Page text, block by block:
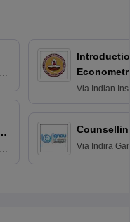
Via Indian
Via Indira